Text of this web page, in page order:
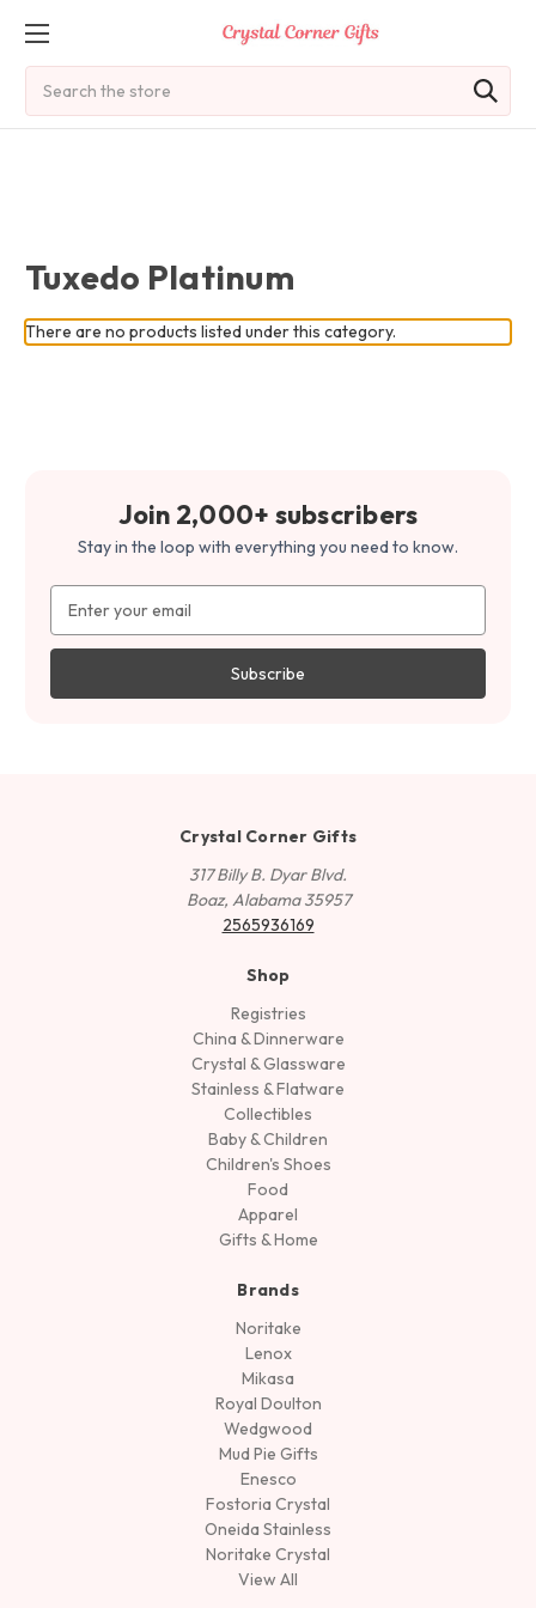
Tuxedo Platinum
There are no products listed under this category.
Join 2,000+ subscribers
Stay in the loop with everything you need to know.
Address
Crystal Corner Gifts
317 Billy B. Dyar Blvd.
Boaz, Alabama 35957
2565936169
Shop
Registries
China & Dinnerware
Crystal & Glassware
Stainless & Flatware
Collectibles
Baby & Children
Children's Shoes
Food
Apparel
Gifts & Home
Brands
Noritake
Lenox
Mikasa
Royal Doulton
Wedgwood
Mud Pie Gifts
Enesco
Fostoria Crystal
Oneida Stainless
Noritake Crystal
View All